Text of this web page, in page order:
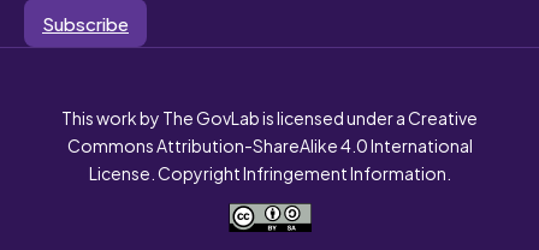
Subscribe
This work by The GovLab is licensed under a Creative
Commons Attribution-ShareAlike 4.0 International
License. Copyright Infringement Information.